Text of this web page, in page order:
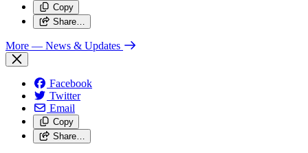
Copy
Share…
More — News & Updates
Facebook
Twitter
Email
Copy
Share…